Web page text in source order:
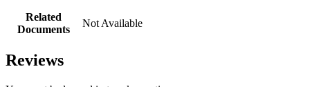
Related
Documents
Not Available
Reviews